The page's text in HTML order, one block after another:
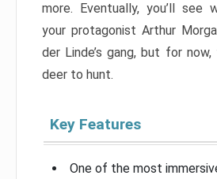
more. Eventually, you’ll see
your protagonist Arthur
der Linde’s gang, but for
deer to hunt.
Key Features
One of the most